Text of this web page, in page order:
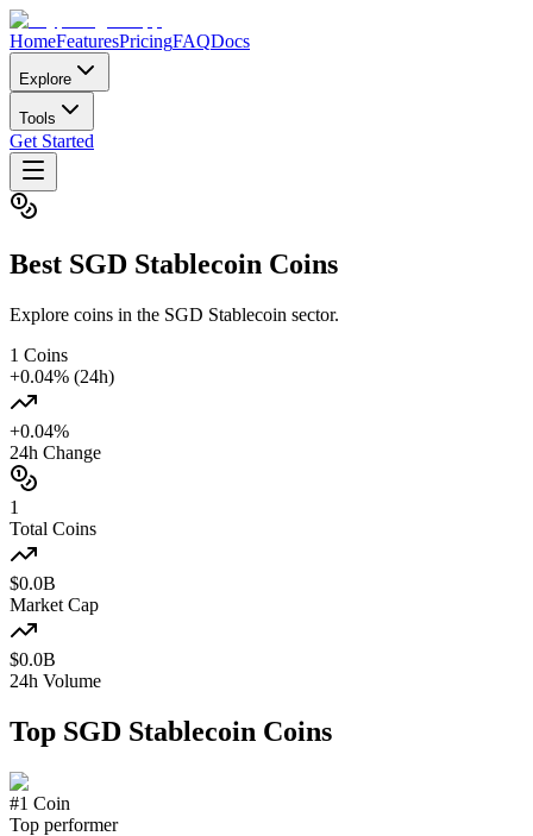
HomeFeaturesPricingFAQDocs
Explore
Tools
Get Started
Best SGD Stablecoin Coins
Explore coins in the SGD Stablecoin sector.
1 Coins
+0.04% (24h)
+0.04%
24h Change
1
Total Coins
$0.0B
Market Cap
$0.0B
24h Volume
Top SGD Stablecoin Coins
#1 Coin
Top performer